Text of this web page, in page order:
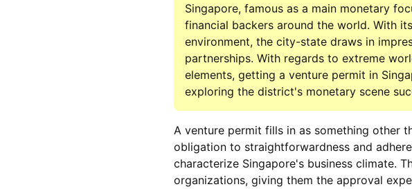
Singapore, famous as a main monetary
financial backers around the world. With
environment, the city-state draws in
partnerships. With regards to extreme
elements, getting a venture permit in
exploring the district's monetary scene
A venture permit fills in as something other
obligation to straightforwardness and
characterize Singapore's business climate.
organizations, giving them the approval